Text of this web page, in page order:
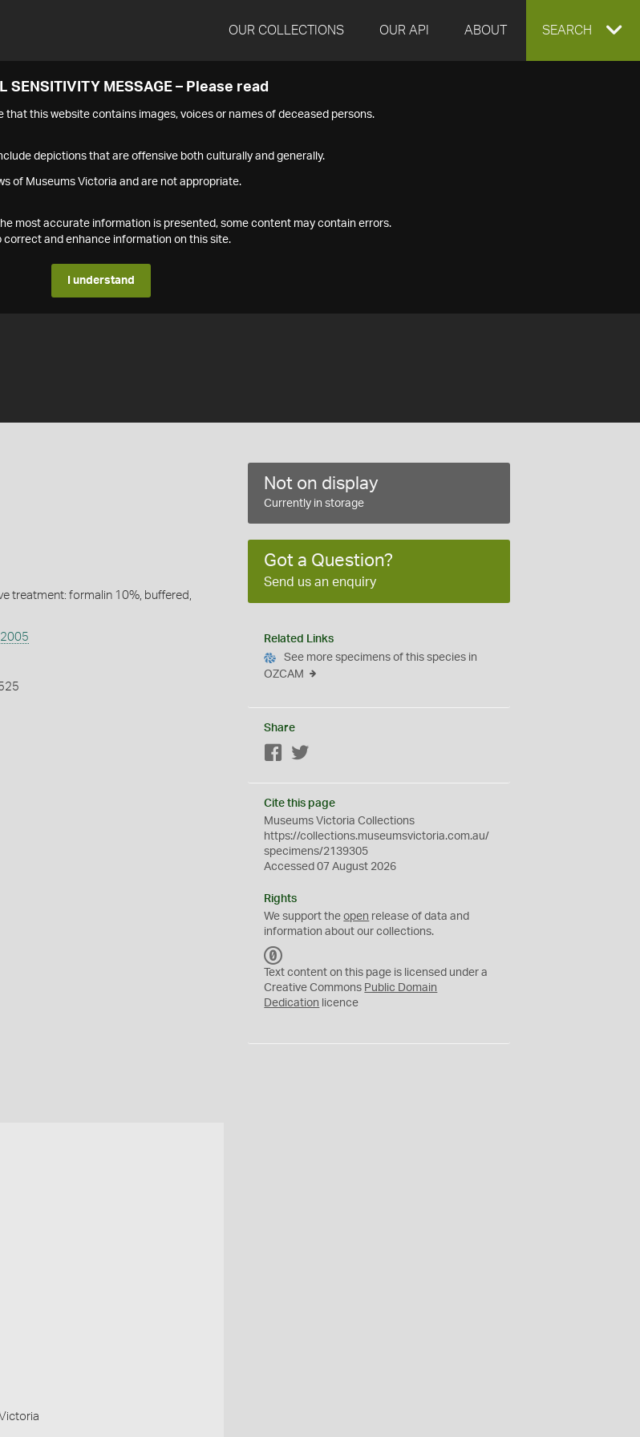
OUR COLLECTIONS OUR API ABOUT EXPAND
SEARCH
SENSITIVITY MESSAGE – Please read
that this website contains images, voices or names of deceased persons.
depictions that are offensive both culturally and generally.
of Museums Victoria and are not appropriate.
most accurate information is presented, some content may contain errors.
and enhance information on this site.
I understand
treatment: formalin 10%, buffered,
2005
Not on display
Currently in storage
Got a Question?
Send us an enquiry
Related Links
See more specimens of this species in
OZCAM
Share
Facebook
Cite this page
Museums Victoria Collections
https://collections.museumsvictoria.com.au/
specimens/2139305
Accessed 07 August 2026
Rights
We support theopen release of data and
information about our collections.
C
0
Text content on this page is licensed under a
Creative Commons Public Domain
Dedication licence